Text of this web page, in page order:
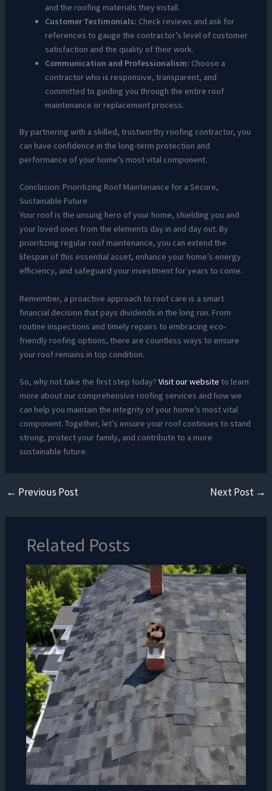
and the roofing materials they install.
Customer Testimonials: Check reviews and ask for
references to gauge the contractor’s level of customer
satisfaction and the quality of their work.
Communication and Professionalism: Choose a
contractor who is responsive, transparent, and
committed to guiding you through the entire roof
maintenance or replacement process.
By partnering with a skilled, trustworthy roofing contractor, you
can have confidence in the long-term protection and
performance of your home’s most vital component.
Conclusion: Prioritizing Roof Maintenance for a Secure,
Sustainable Future
Your roof is the unsung hero of your home, shielding you and
your loved ones from the elements day in and day out. By
prioritizing regular roof maintenance, you can extend the
lifespan of this essential asset, enhance your home’s energy
efficiency, and safeguard your investment for years to come.
Remember, a proactive approach to roof care is a smart
financial decision that pays dividends in the long run. From
routine inspections and timely repairs to embracing eco-
friendly roofing options, there are countless ways to ensure
your roof remains in top condition.
So, why not take the first step today? Visit our website to learn
more about our comprehensive roofing services and how we
can help you maintain the integrity of your home’s most vital
component. Together, let’s ensure your roof continues to stand
strong, protect your family, and contribute to a more
sustainable future.
← Previous Post Next Post →
Related Posts